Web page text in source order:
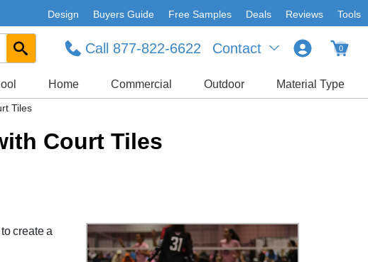
Design Buyers Guide Free Samples Deals Reviews Tools
Contact
Call 877-822-6622 0
Home Commercial Outdoor Material Type
Tiles
Court Tiles
create a